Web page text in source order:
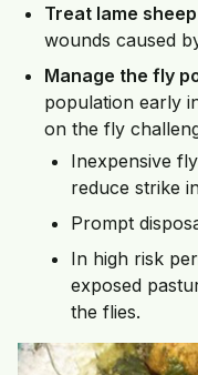
Treat lame
wounds caused
Manage the fly
population early
on the fly
Inexpensive
reduce strike
Prompt
In high risk
exposed
the flies.